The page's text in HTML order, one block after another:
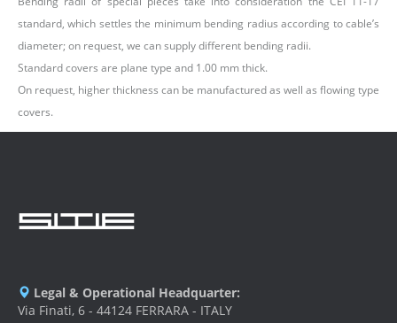
standard, which settles the minimum bending radius according to cable’s
diameter; on request, we can supply different bending radii.
Standard covers are plane type and 1.00 mm thick.
On request, higher thickness can be manufactured as well as flowing type
covers.
Legal & Operational Headquarter:
Via Finati, 6 - 44124 FERRARA - ITALY